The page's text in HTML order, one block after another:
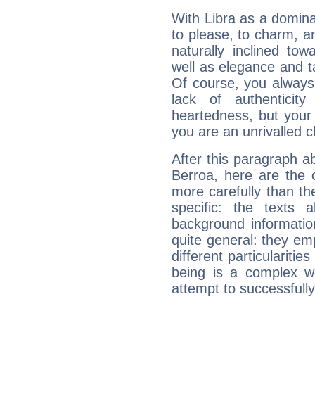
With Libra as a
to please, to charm,
naturally inclined
well as elegance and
Of course, you
lack of
heartedness, but
you are an unrivalled
After this paragraph
Berroa, here are the
more carefully than
specific: the texts
background
quite general: they
different
being is a complex
attempt to